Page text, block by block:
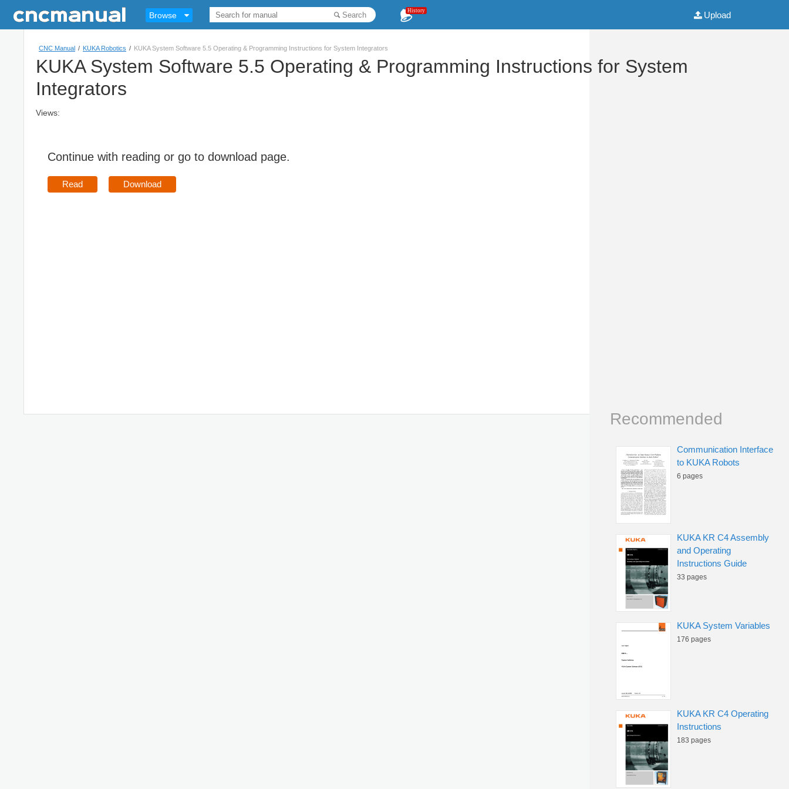
Browse Search History Upload
CNC Manual / KUKA Robotics / KUKA System Software 5.5 Operating & Programming Instructions for System Integrators
KUKA System Software 5.5 Operating & Programming Instructions for System
Integrators
Views:
Continue with reading or go to download page.
Read Download
Recommended
Communication Interface
to KUKA Robots
6 pages
KUKA KR C4 Assembly
and Operating
Instructions Guide
33 pages
KUKA System Variables
176 pages
KUKA KR C4 Operating
Instructions
183 pages